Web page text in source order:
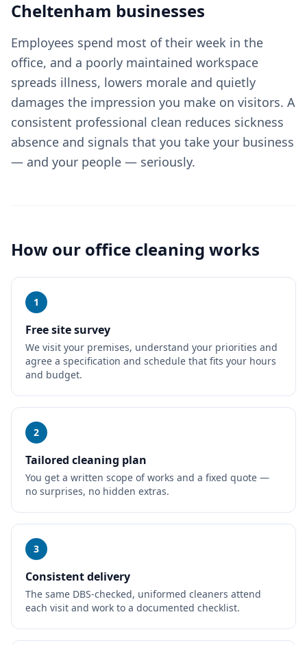
Cheltenham businesses
Employees spend most of their week in the
office, and a poorly maintained workspace
spreads illness, lowers morale and quietly
damages the impression you make on visitors. A
consistent professional clean reduces sickness
absence and signals that you take your business
— and your people — seriously.
How our office cleaning works
1
Free site survey
We visit your premises, understand your priorities and
agree a specification and schedule that fits your hours
and budget.
2
Tailored cleaning plan
You get a written scope of works and a fixed quote —
no surprises, no hidden extras.
3
Consistent delivery
The same DBS-checked, uniformed cleaners attend
each visit and work to a documented checklist.